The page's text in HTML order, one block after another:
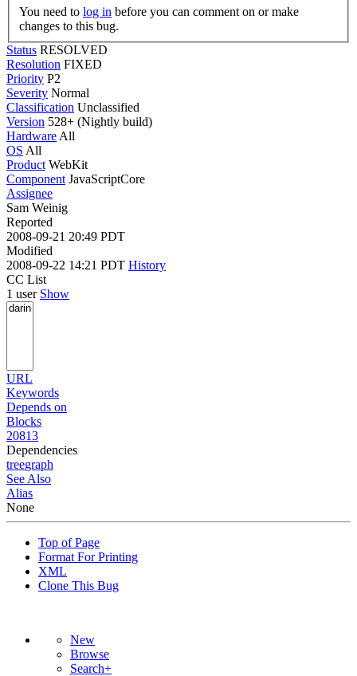
You need to log in
changes to this bug.
Status RESOLVED
Resolution FIXED
Priority P2
Severity Normal
Classification Unclassified
Version 528+ (Nightly build)
Hardware All
OS All
Product WebKit
Component JavaScriptCore
Assignee
Sam Weinig
Reported
2008-09-21 20:49 PDT
Modified
2008-09-22 14:21 PDT History
CC List
1 user Show
URL
Keywords
Depends on
Blocks
20813
Dependencies
treegraph
See Also
Alias
None
Top of Page
Format For Printing
XML
Clone This Bug
New
Browse
Search+